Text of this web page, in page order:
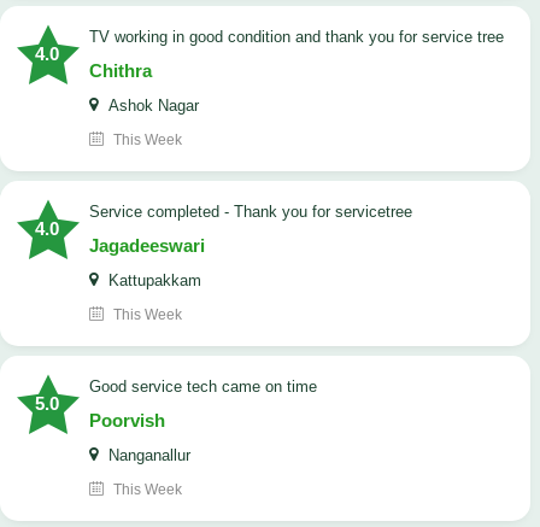
4.0
TV working in good condition and thank you for service tree
Chithra
Ashok Nagar
This Week
4.0
Service completed - Thank you for servicetree
Jagadeeswari
Kattupakkam
This Week
5.0
good service tech came on time
Poorvish
Nanganallur
This Week